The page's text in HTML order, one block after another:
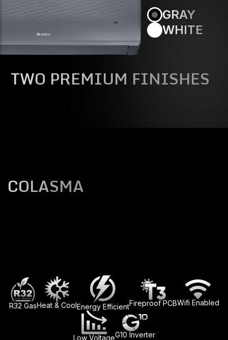
GRAY
WHITE
TWO PREMIUM FINISHES
COLASMA
R32 GasHeat & CoolEnergy EfficientFireproof PCBWifi Enabled
Low VoltageG10 Inverter